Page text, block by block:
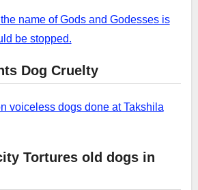
name of Gods and Godesses is
be stopped.
Dog Cruelty
voiceless dogs done at Takshila
Tortures old dogs in